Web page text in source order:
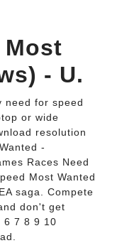
Most
- U.
need for speed
or wide
resolution
-
Races Need
Most Wanted
saga. Compete
don't get
6 7 8 9 10